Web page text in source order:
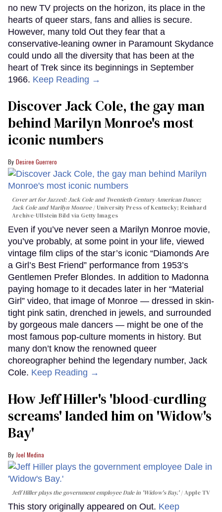
no new TV projects on the horizon, its place in the
hearts of queer stars, fans and allies is secure.
However, many told Out they fear that a
conservative-leaning owner in Paramount Skydance
could undo all the diversity that has been at the
heart of Trek since its beginnings in September
1966. Keep Reading →
Discover Jack Cole, the gay man
behind Marilyn Monroe's most
iconic numbers
Desiree Guerrero
Cover art forJazzed: Jack Cole and Twentieth-Century American Dance;
Jack Cole and Marilyn Monroe
University Press of Kentucky; Reinhard
Archive-Ullstein Bild via Getty Images
Even if you’ve never seen a Marilyn Monroe movie,
you’ve probably, at some point in your life, viewed
vintage film clips of the star’s iconic “Diamonds Are
a Girl’s Best Friend” performance from 1953’s
Gentlemen Prefer Blondes. In addition to Madonna
paying homage to it decades later in her “Material
Girl” video, that image of Monroe — dressed in skin-
tight pink satin, drenched in jewels, and surrounded
by gorgeous male dancers — might be one of the
most famous pop-culture moments in history. But
many don’t know the renowned queer
choreographer behind the legendary number, Jack
Cole. Keep Reading →
How Jeff Hiller's 'blood-curdling
screams' landed him on ​'Widow's
Bay'​
Joel Medina
Jeff Hiller plays the government employee Dale in 'Widow's Bay.' Apple TV
This story originally appeared on Out. Keep